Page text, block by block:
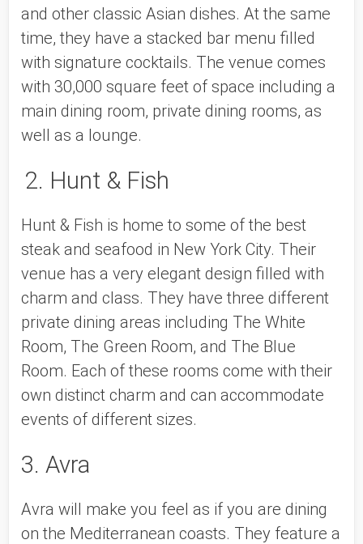
and other classic Asian dishes. At the same
time, they have a stacked bar menu filled
with signature cocktails. The venue comes
with 30,000 square feet of space including a
main dining room, private dining rooms, as
well as a lounge.
2. Hunt & Fish
Hunt & Fish is home to some of the best
steak and seafood in New York City. Their
venue has a very elegant design filled with
charm and class. They have three different
private dining areas including The White
Room, The Green Room, and The Blue
Room. Each of these rooms come with their
own distinct charm and can accommodate
events of different sizes.
3. Avra
Avra will make you feel as if you are dining
on the Mediterranean coasts. They feature a